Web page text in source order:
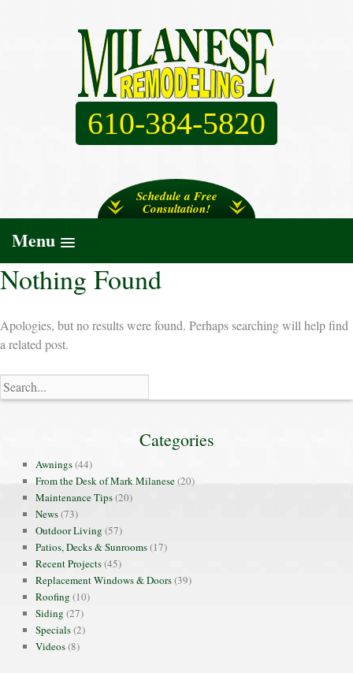
610-384-5820
Schedule a Free
Consultation!
Menu
Nothing Found
Apologies, but no results were found. Perhaps searching will help find
a related post.
Categories
Awnings(44)
From the Desk of Mark Milanese(20)
Maintenance Tips(20)
News(73)
Outdoor Living (57)
Patios, Decks & Sunrooms(17)
Recent Projects(45)
Replacement Windows & Doors(39)
Roofing (10)
Siding (27)
Specials(2)
Videos(8)